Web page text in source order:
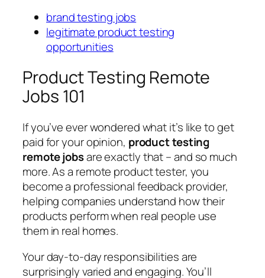
brand testing jobs
legitimate product testing
opportunities
Product Testing Remote
Jobs 101
If you’ve ever wondered what it’s like to get
paid for your opinion, product testing
remote jobsare exactly that – and so much
more. As a remote product tester, you
become a professional feedback provider,
helping companies understand how their
products perform when real people use
them in real homes.
Your day-to-day responsibilities are
surprisingly varied and engaging. You’ll